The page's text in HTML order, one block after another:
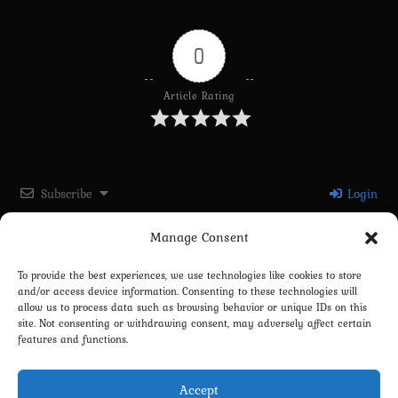
Manage Consent
To provide the best experiences, we use technologies like cookies to store
and/or access device information. Consenting to these technologies will
allow us to process data such as browsing behavior or unique IDs on this
site. Not consenting or withdrawing consent, may adversely affect certain
features and functions.
Accept
0
Article Rating
Subscribe Login
Please login to comment
0COMMENTS